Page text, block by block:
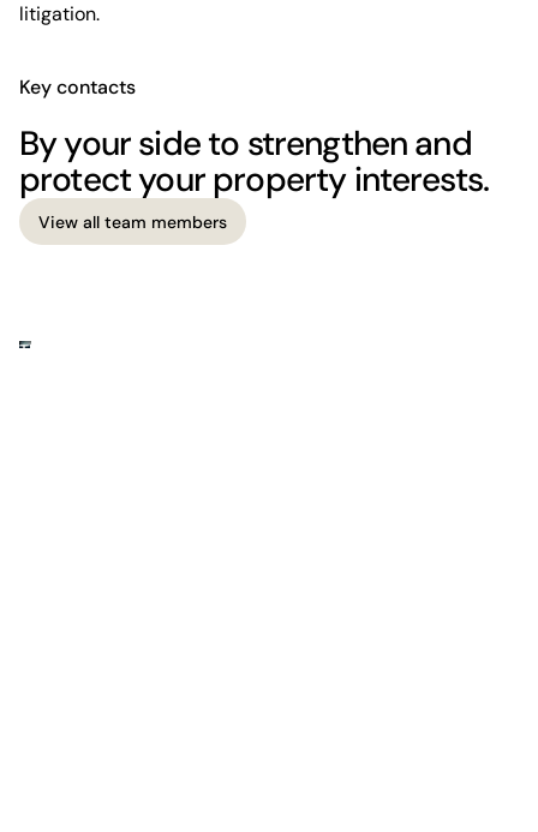
litigation.
Key contacts
By your side to strengthen and
protect your property interests.
View all team members
The firm